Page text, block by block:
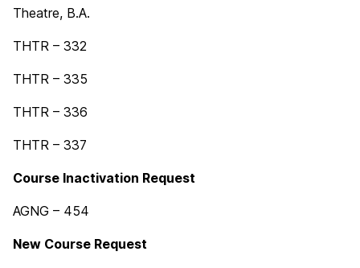
Theatre, B.A.
THTR – 332
THTR – 335
THTR – 336
THTR – 337
Course Inactivation Request
AGNG – 454
New Course Request